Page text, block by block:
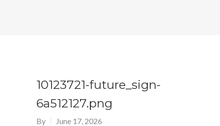
10123721-future_sign-
6a512127.png
By June 17, 2026